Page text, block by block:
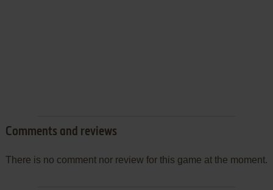
Comments and reviews
There is no comment nor review for this game at the moment.